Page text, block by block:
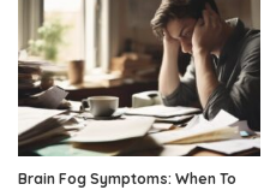
Brain Fog Symptoms: When To